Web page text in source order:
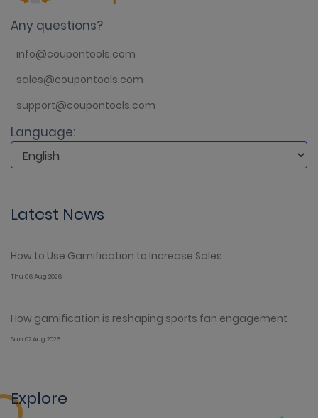
Any questions?
info@coupontools.com
sales@coupontools.com
support@coupontools.com
Language:
Latest News
How to Use Gamification to Increase Sales
Thu 06 Aug 2026
How gamification is reshaping sports fan engagement
Sun 02 Aug 2026
Explore